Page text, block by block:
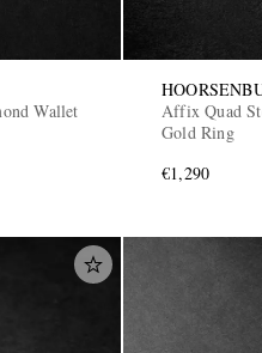
Wallet
Affix Quad
Gold Ring
€1,290